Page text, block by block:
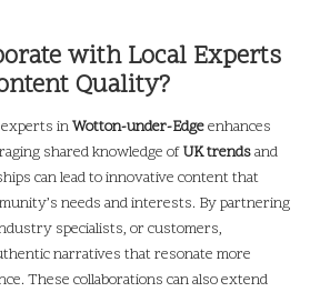
with Local Experts
Quality?
experts inWotton-under-Edgeenhances
shared knowledge ofUK trendsand
can lead to innovative content that
needs and interests. By partnering
specialists, or customers,
narratives that resonate more
These collaborations can also extend